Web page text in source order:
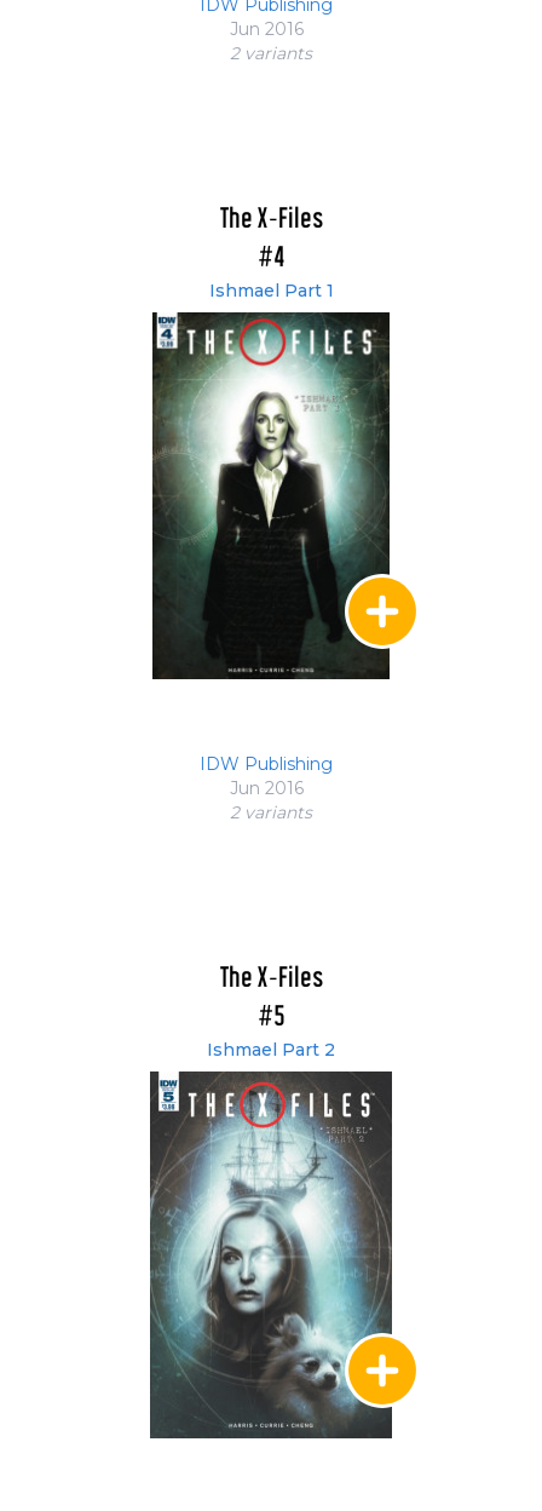
IDW Publishing
Jun 2016
2 variants
The X-Files
#4
Ishmael Part 1
IDW Publishing
Jun 2016
2 variants
The X-Files
#5
Ishmael Part 2